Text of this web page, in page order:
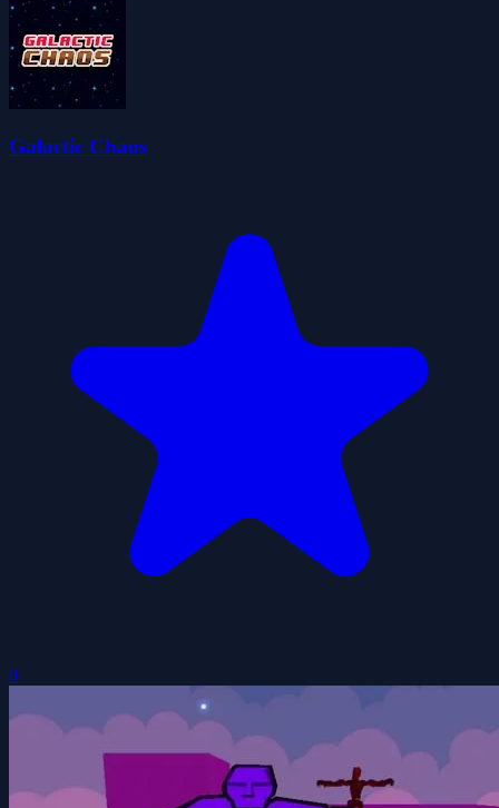
Galactic Chaos
0